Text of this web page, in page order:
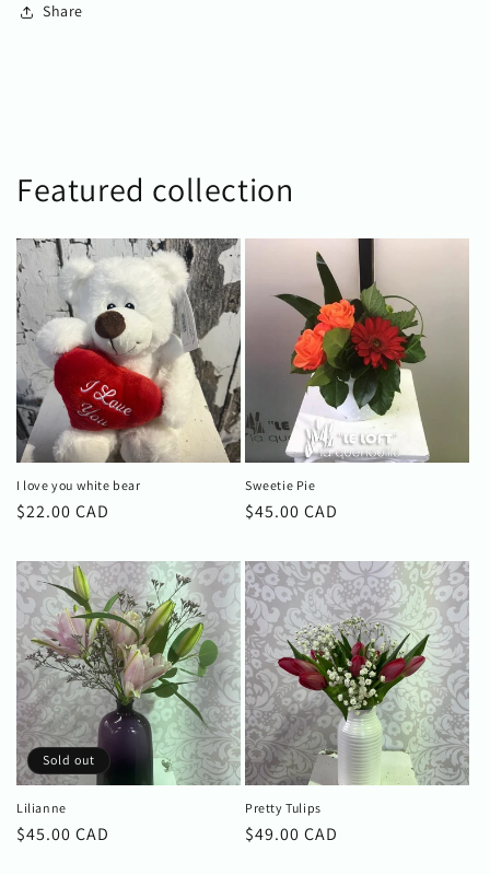
Share
Featured collection
I love you white bear
Regular
$22.00 CAD
Sweetie Pie
Regular
$45.00 CAD
Sold out
Lilianne
Regular
$45.00 CAD
Pretty Tulips
Regular
$49.00 CAD